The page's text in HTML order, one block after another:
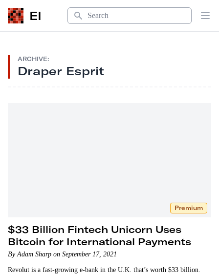
EI
Search
ARCHIVE:
Draper Esprit
Premium
$33 Billion Fintech Unicorn Uses
Bitcoin for International Payments
By Adam Sharp on September 17, 2021
Revolut is a fast-growing e-bank in the U.K. that’s worth $33 billion.